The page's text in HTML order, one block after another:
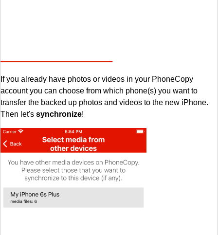
If you already have photos or videos in your PhoneCopy
account you can choose from which phone(s) you want to
transfer the backed up photos and videos to the new iPhone.
Then let's synchronize!